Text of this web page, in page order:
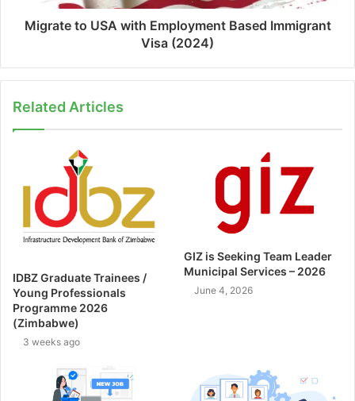
Migrate to USA with Employment Based Immigrant
Visa (2024)
Related Articles
IDBZ Graduate Trainees /
Young Professionals
Programme 2026
(Zimbabwe)
3 weeks ago
GIZ is Seeking Team Leader
Municipal Services – 2026
June 4, 2026